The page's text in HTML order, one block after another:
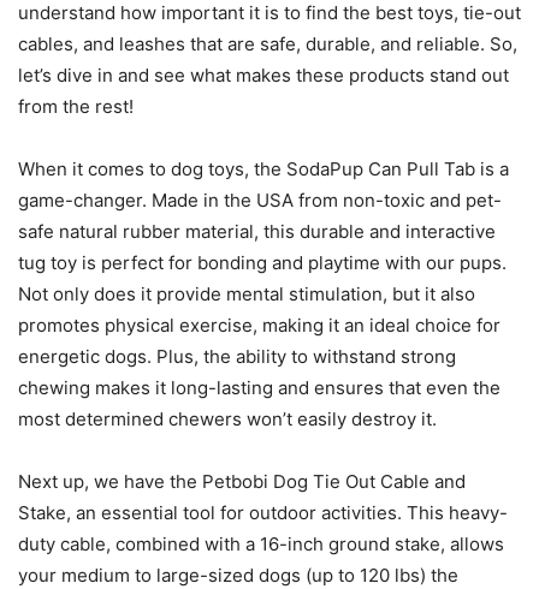
understand how important it is to find the best toys, tie-out
cables, and leashes that are safe, durable, and reliable. So,
let’s dive in and see what makes these products stand out
from the rest!
When it comes to dog toys, the SodaPup Can Pull Tab is a
game-changer. Made in the USA from non-toxic and pet-
safe natural rubber material, this durable and interactive
tug toy is perfect for bonding and playtime with our pups.
Not only does it provide mental stimulation, but it also
promotes physical exercise, making it an ideal choice for
energetic dogs. Plus, the ability to withstand strong
chewing makes it long-lasting and ensures that even the
most determined chewers won’t easily destroy it.
Next up, we have the Petbobi Dog Tie Out Cable and
Stake, an essential tool for outdoor activities. This heavy-
duty cable, combined with a 16-inch ground stake, allows
your medium to large-sized dogs (up to 120 lbs) the